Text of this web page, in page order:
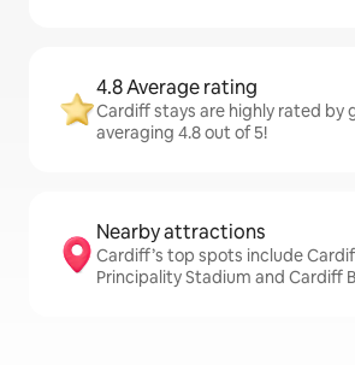
4.8 Average rating
Cardiff stays are highly rated by
averaging 4.8 out of 5!
Nearby attractions
Cardiff’s top spots include
Principality Stadium and Cardiff